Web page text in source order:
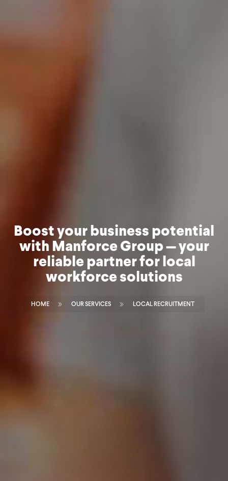
Boost your business potential
with Manforce Group — your
reliable partner for local
workforce solutions
HOME OUR SERVICES LOCAL RECRUITMENT